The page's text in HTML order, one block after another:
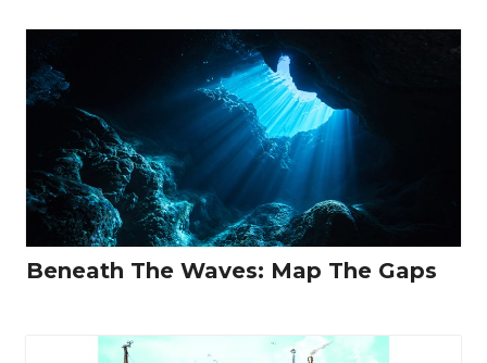
Beneath The Waves: Map The Gaps